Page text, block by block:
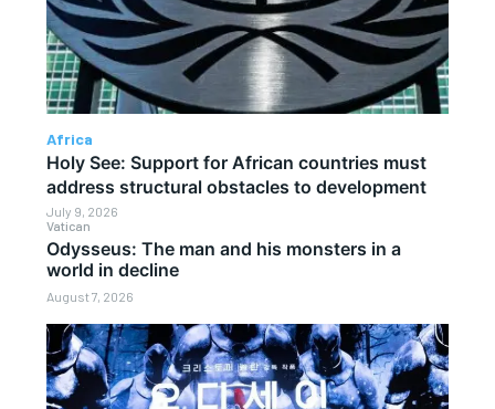
Vatican
Odysseus: The man and his monsters in a
world in decline
August 7, 2026
Africa
Holy See: Support for African countries must
address structural obstacles to development
July 9, 2026